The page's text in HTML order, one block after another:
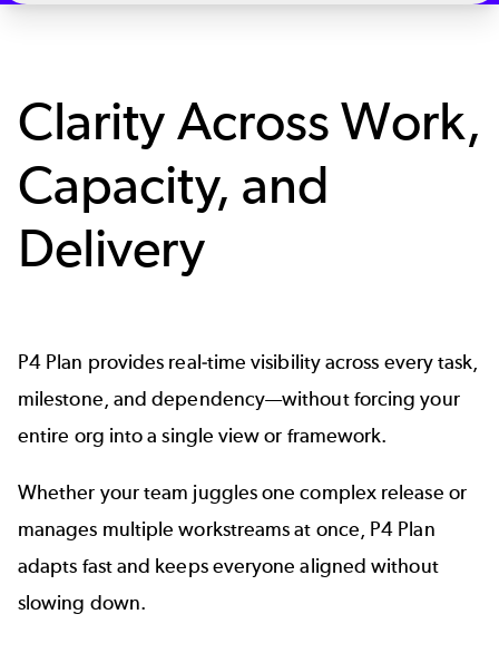
Clarity Across Work,
Capacity, and
Delivery
P4 Plan provides real-time visibility across every task,
milestone, and dependency—without forcing your
entire org into a single view or framework.
Whether your team juggles one complex release or
manages multiple workstreams at once, P4 Plan
adapts fast and keeps everyone aligned without
slowing down.